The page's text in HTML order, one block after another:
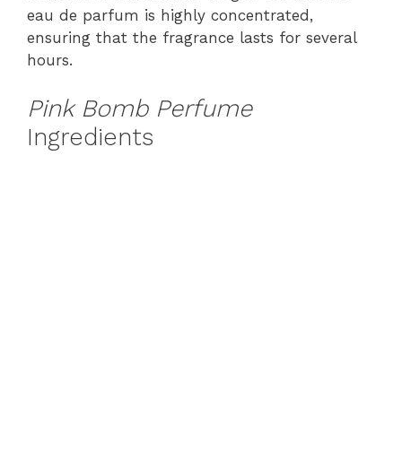
eau de parfum is highly concentrated,
ensuring that the fragrance lasts for several
hours.
Pink Bomb Perfume
Ingredients